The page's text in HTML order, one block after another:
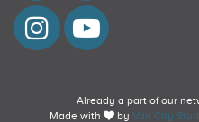
Already a part of our
Made with
by Van City